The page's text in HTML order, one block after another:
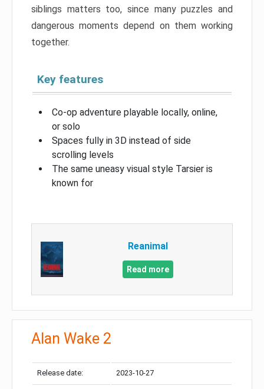
siblings matters too, since many puzzles and
dangerous moments depend on them working
together.
Key features
Co-op adventure playable locally, online,
or solo
Spaces fully in 3D instead of side
scrolling levels
The same uneasy visual style Tarsier is
known for
Reanimal
Read more
Alan Wake 2
Release date: 2023-10-27